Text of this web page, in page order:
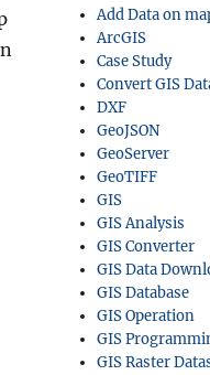
Add Data on
ArcGIS
Case Study
Convert GIS
DXF
GeoJSON
GeoServer
GeoTIFF
GIS
GIS Analysis
GIS Converter
GIS Data
GIS Database
GIS Operation
GIS
GIS Raster